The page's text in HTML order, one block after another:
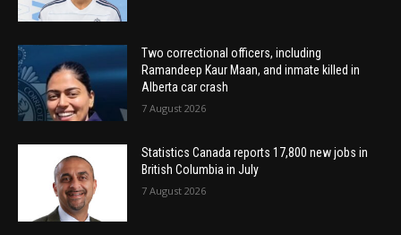
Two correctional officers, including
Ramandeep Kaur Maan, and inmate killed in
Alberta car crash
7 August 2026
Statistics Canada reports 17,800 new jobs in
British Columbia in July
7 August 2026